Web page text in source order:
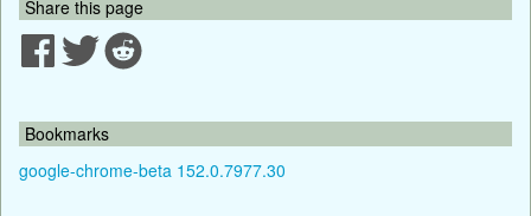
Share this page
Bookmarks
google-chrome-beta 152.0.7977.30